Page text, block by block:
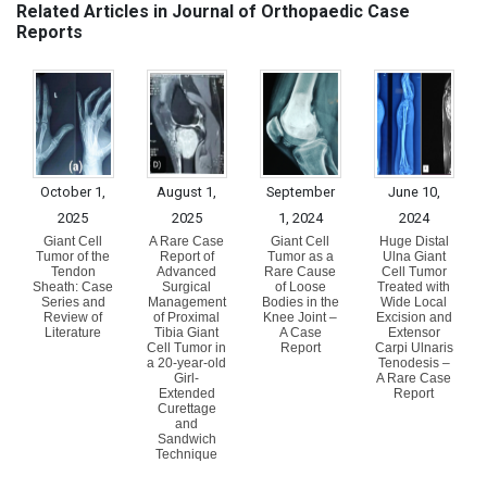
Related Articles in Journal of Orthopaedic Case
Reports
October 1,
2025
Giant Cell
Tumor of the
Tendon
Sheath: Case
Series and
Review of
Literature
August 1,
2025
A Rare Case
Report of
Advanced
Surgical
Management
of Proximal
Tibia Giant
Cell Tumor in
a 20-year-old
Girl-
Extended
Curettage
and
Sandwich
Technique
September
1, 2024
Giant Cell
Tumor as a
Rare Cause
of Loose
Bodies in the
Knee Joint –
A Case
Report
June 10,
2024
Huge Distal
Ulna Giant
Cell Tumor
Treated with
Wide Local
Excision and
Extensor
Carpi Ulnaris
Tenodesis –
A Rare Case
Report